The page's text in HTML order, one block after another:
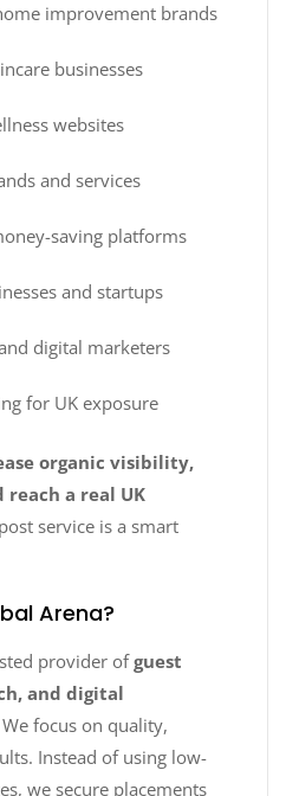
improvement brands
businesses
websites
and services
saving platforms
and startups
digital marketers
for UK exposure
organic visibility,
a real UK
service is a smart
Arena?
provider ofguest
and digital
We focus on quality,
Instead of using low-
we secure placements